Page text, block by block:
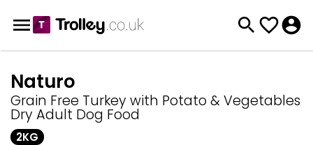
Naturo
Grain Free Turkey with Potato & Vegetables
Dry Adult Dog Food
2KG